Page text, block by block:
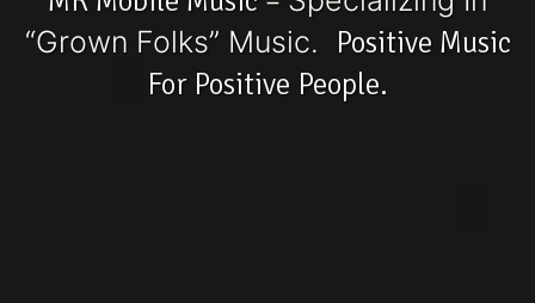
“Grown Folks” Music.
Positive Music
For Positive People.